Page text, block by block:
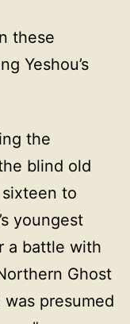
these
Yeshou’s
the
blind old
to
youngest
a battle with
Ghost
presumed